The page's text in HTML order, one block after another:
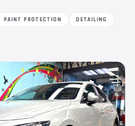
PAINT PROTECTION
DETAILING